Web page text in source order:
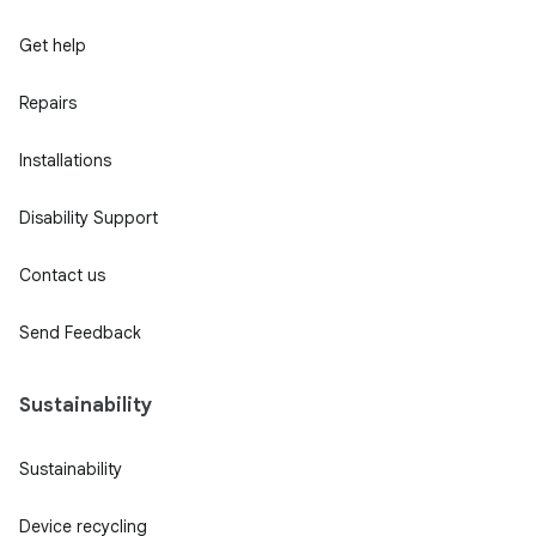
Get help
Repairs
Installations
Disability Support
Contact us
Send Feedback
Sustainability
Sustainability
Device recycling